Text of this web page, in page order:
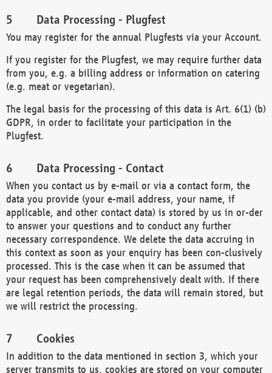
Data Processing - Plugfest
You may register for the annual Plugfests via your Account.
If you register for the Plugfest, we may require further data
from you, e.g. a billing address or information on catering
(e.g. meat or vegetarian).
The legal basis for the processing of this data is Art. 6(1) (b)
GDPR, in order to facilitate your participation in the
Plugfest.
Data Processing - Contact
When you contact us by e-mail or via a contact form, the
data you provide (your e-mail address, your name, if
applicable, and other contact data) is stored by us in or-der
to answer your questions and to conduct any further
necessary correspondence. We delete the data accruing in
this context as soon as your enquiry has been con-clusively
processed. This is the case when it can be assumed that
your request has been comprehensively dealt with. If there
are legal retention periods, the data will remain stored, but
we will restrict the processing.
Cookies
In addition to the data mentioned in section 3, which your
server transmits to us, cookies are stored on your computer